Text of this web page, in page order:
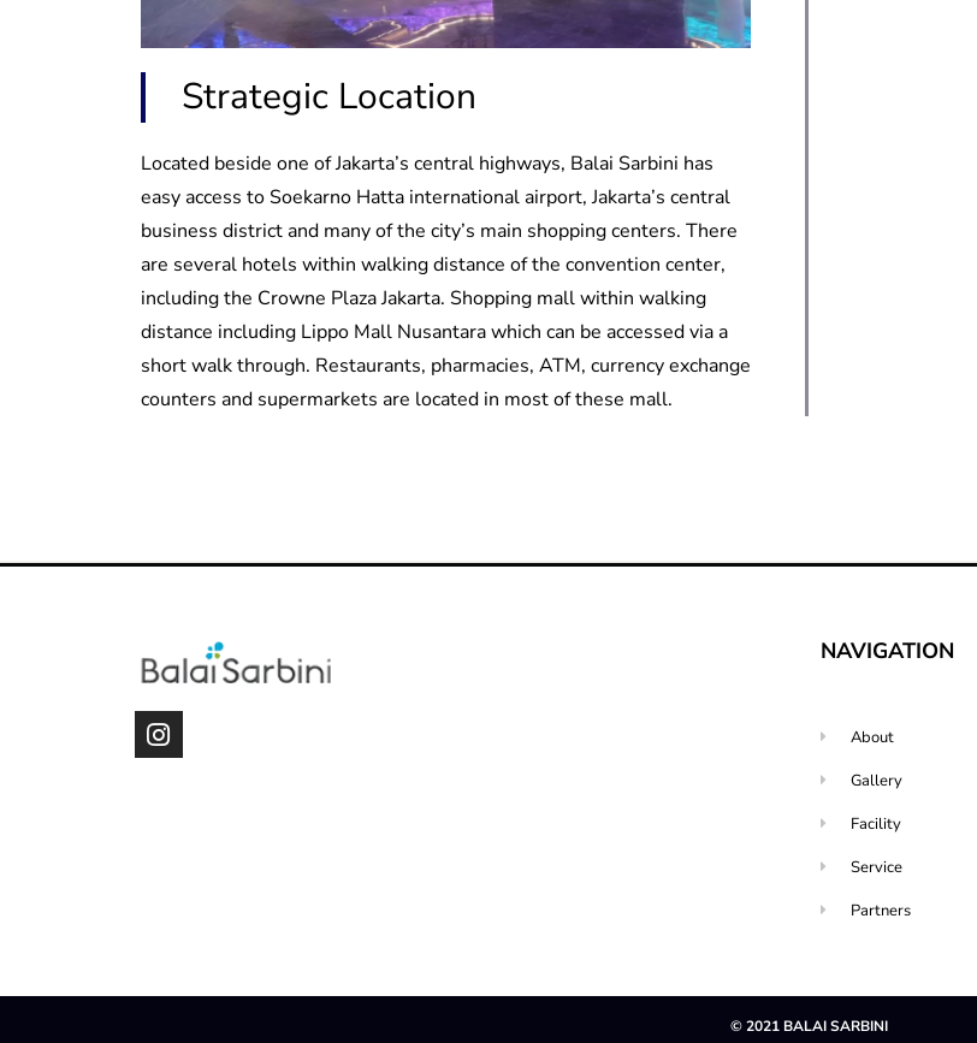
Strategic Location
Located beside one of Jakarta’s central highways, Balai Sarbini has
easy access to Soekarno Hatta international airport, Jakarta’s central
business district and many of the city’s main shopping centers. There
are several hotels within walking distance of the convention center,
including the Crowne Plaza Jakarta. Shopping mall within walking
distance including Lippo Mall Nusantara which can be accessed via a
short walk through. Restaurants, pharmacies, ATM, currency exchange
counters and supermarkets are located in most of these mall.
NAVIGATION
About
Gallery
Facility
Service
Partners
© 2021 BALAI SARBINI